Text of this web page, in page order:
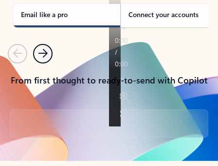
Email like a pro Connect your accounts
PreviousNext
From first thought to ready-to-send with Copilot
Back to tabs